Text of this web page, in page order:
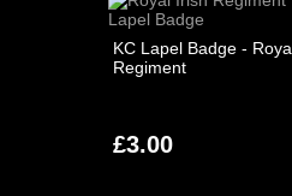
KC Lapel Badge -
Regiment
£3.00